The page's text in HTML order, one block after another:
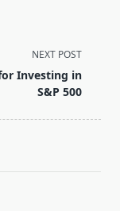
NEXT POST
Investing in
S&P 500